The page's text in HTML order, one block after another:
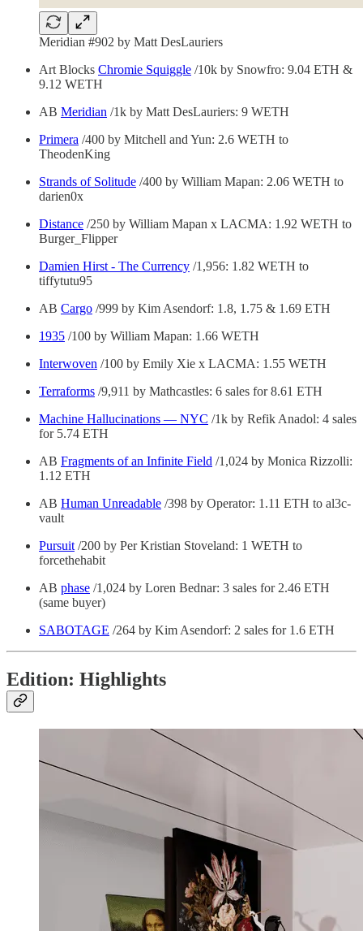
Meridian #902 by Matt DesLauriers
Art Blocks Chromie Squiggle /10k by Snowfro: 9.04 ETH &
9.12 WETH
AB Meridian /1k by Matt DesLauriers: 9 WETH
Primera /400 by Mitchell and Yun: 2.6 WETH to
TheodenKing
Strands of Solitude /400 by William Mapan: 2.06 WETH to
darien0x
Distance /250 by William Mapan x LACMA: 1.92 WETH to
Burger_Flipper
Damien Hirst - The Currency /1,956: 1.82 WETH to
tiffytutu95
AB Cargo /999 by Kim Asendorf: 1.8, 1.75 & 1.69 ETH
1935 /100 by William Mapan: 1.66 WETH
Interwoven /100 by Emily Xie x LACMA: 1.55 WETH
Terraforms /9,911 by Mathcastles: 6 sales for 8.61 ETH
Machine Hallucinations — NYC /1k by Refik Anadol: 4 sales
for 5.74 ETH
AB Fragments of an Infinite Field /1,024 by Monica Rizzolli:
1.12 ETH
AB Human Unreadable /398 by Operator: 1.11 ETH to al3c-
vault
Pursuit/200 by Per Kristian Stoveland: 1 WETH to
forcethehabit
AB phase /1,024 by Loren Bednar: 3 sales for 2.46 ETH
(same buyer)
SABOTAGE /264 by Kim Asendorf: 2 sales for 1.6 ETH
Edition: Highlights